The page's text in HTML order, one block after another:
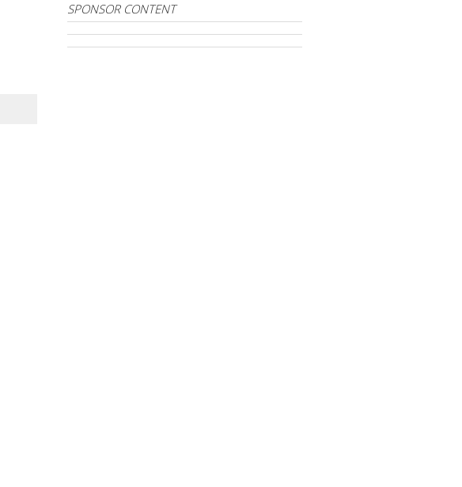
SPONSOR CONTENT